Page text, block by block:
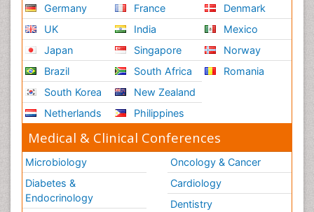
Germany
UK
Japan
Brazil
South Korea
Netherlands
France
India
Singapore
South Africa
New Zealand
Philippines
Denmark
Mexico
Norway
Romania
Medical & Clinical Conferences
Microbiology
Diabetes &
Endocrinology
Oncology & Cancer
Cardiology
Dentistry